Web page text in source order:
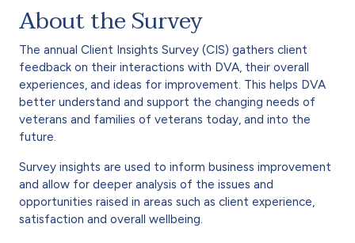
About the Survey
The annual Client Insights Survey (CIS) gathers client
feedback on their interactions with DVA, their overall
experiences, and ideas for improvement. This helps DVA
better understand and support the changing needs of
veterans and families of veterans today, and into the
future.
Survey insights are used to inform business improvement
and allow for deeper analysis of the issues and
opportunities raised in areas such as client experience,
satisfaction and overall wellbeing.